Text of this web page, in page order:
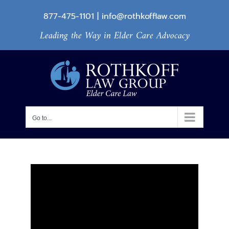
877-475-1101 | info@rothkofflaw.com
Leading the Way in Elder Care Advocacy
Go to...